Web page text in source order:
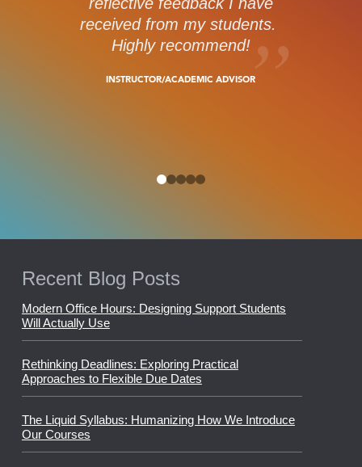
received from my students.
Highly recommend!
INSTRUCTOR/ACADEMIC ADVISOR
01 2 3 4
Recent Blog Posts
Modern Office Hours: Designing Support Students
Will Actually Use
Rethinking Deadlines: Exploring Practical
Approaches to Flexible Due Dates
The Liquid Syllabus: Humanizing How We Introduce
Our Courses